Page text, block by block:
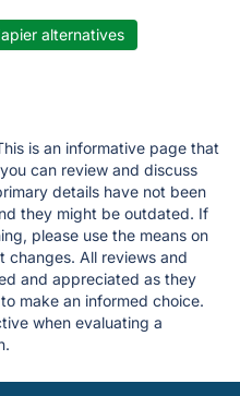
alternatives
is an informative page that
can review and discuss
details have not been
they might be outdated. If
please use the means on
changes. All reviews and
and appreciated as they
make an informed choice.
when evaluating a